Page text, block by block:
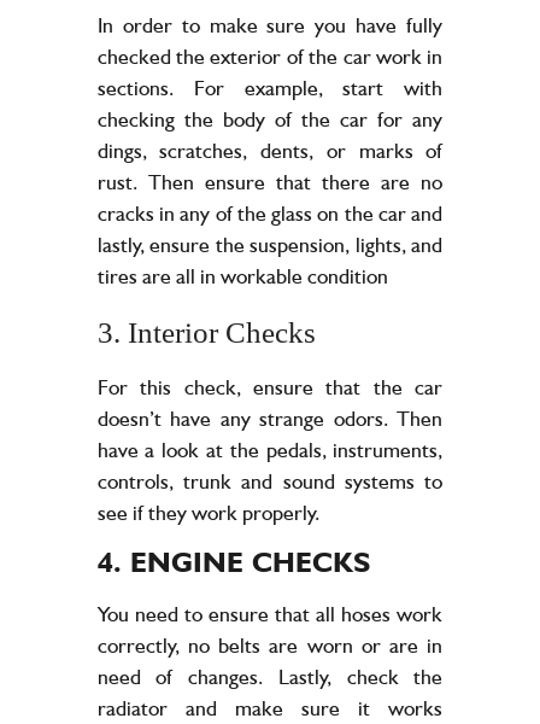
In order to make sure you have fully
checked the exterior of the car work in
sections. For example, start with
checking the body of the car for any
dings, scratches, dents, or marks of
rust. Then ensure that there are no
cracks in any of the glass on the car and
lastly, ensure the suspension, lights, and
tires are all in workable condition
3. Interior Checks
For this check, ensure that the car
doesn’t have any strange odors. Then
have a look at the pedals, instruments,
controls, trunk and sound systems to
see if they work properly.
4. ENGINE CHECKS
You need to ensure that all hoses work
correctly, no belts are worn or are in
need of changes. Lastly, check the
radiator and make sure it works